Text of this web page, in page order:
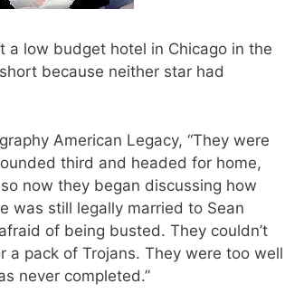
a low budget hotel in Chicago in the
because neither star had
American Legacy, “They were
third and headed for home,
now they began discussing how
was still legally married to Sean
of being busted. They couldn’t
a pack of Trojans. They were too well
never completed.”